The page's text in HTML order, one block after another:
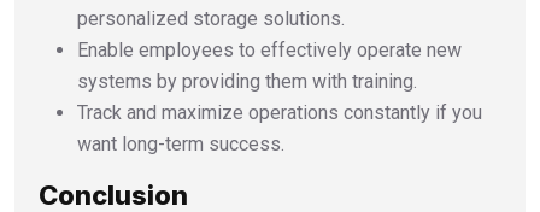
personalized storage solutions.
Enable employees to effectively operate new
systems by providing them with training.
Track and maximize operations constantly if you
want long-term success.
Conclusion